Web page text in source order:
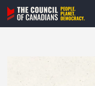
Skip